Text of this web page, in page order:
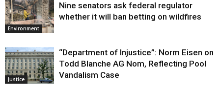
Environment
Nine senators ask federal regulator
whether it will ban betting on wildfires
Justice
“Department of Injustice”: Norm Eisen on
Todd Blanche AG Nom, Reflecting Pool
Vandalism Case